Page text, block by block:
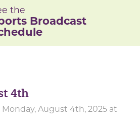
the
Broadcast
4th
Monday, August 4th, 2025 at